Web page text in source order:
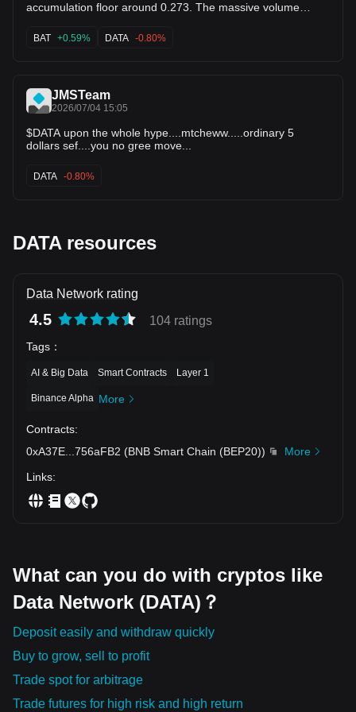
$0.271. ​Are you looking for a specific technical analysis, key
accumulation floor around 0.273. The massive volume
coil usually precedes a violent explosive breakout. Don't
BAT +0.59% DATA -0.80%
JMSTeam
2026/07/04 15:05
$DATA upon the whole hype....mtcheww.....ordinary 5
dollars sef....you no gree move...
DATA -0.80%
DATA resources
Data Network rating
4.5 104 ratings
Tags ：
AI & Big Data Smart Contracts Layer 1
Binance Alpha More
Contracts:
0xA37E
756aFB2 (BNB Smart Chain (BEP20))
More
Links:
What can you do with cryptos like
Data Network (DATA)？
Deposit easily and withdraw quickly
Buy to grow, sell to profit
Trade spot for arbitrage
Trade futures for high risk and high return